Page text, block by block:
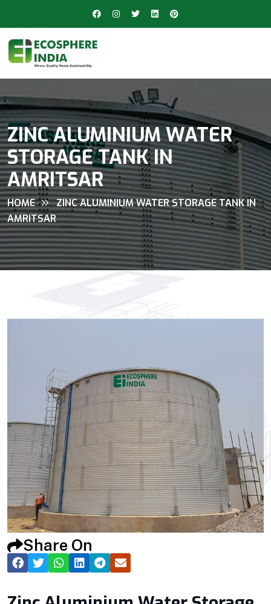
ZINC ALUMINIUM WATER
STORAGE TANK IN
AMRITSAR
HOME
ZINC ALUMINIUM WATER STORAGE TANK IN
AMRITSAR
Share On